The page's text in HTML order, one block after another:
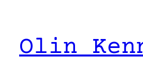
content
Olin